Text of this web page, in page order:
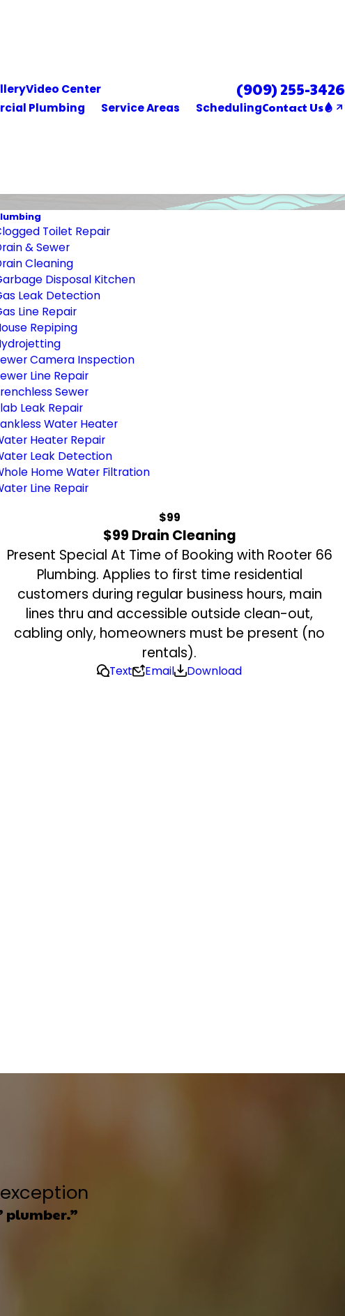
Video Center (909) 255-3426
Plumbing Service Areas SchedulingContact Us
Toilet Repair
& Sewer
Cleaning
Disposal Kitchen
Leak Detection
Line Repair
Repiping
Camera Inspection
Line Repair
Sewer
Leak Repair
Water Heater
Heater Repair
Leak Detection
Home Water Filtration
Line Repair
$99
$99 Drain Cleaning
Present Special At Time of Booking with Rooter 66
Plumbing. Applies to first time residential
customers during regular business hours, main
lines thru and accessible outside clean-out,
cabling only, homeowners must be present (no
rentals).
Text Email Download
plumber.”